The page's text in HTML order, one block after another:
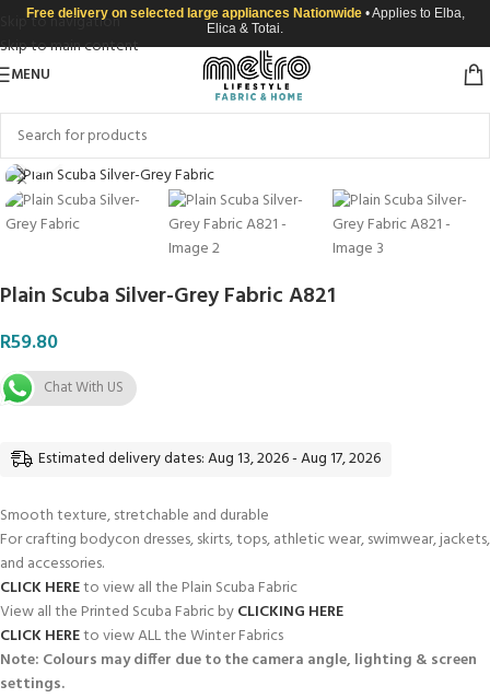
Skip to navigation
Skip to main content
Free delivery on selected large appliances Nationwide • Applies to Elba,
Elica & Totai.
MENU
Click to enlarge
Plain Scuba Silver-Grey Fabric A821
R59.80
Chat With US
Estimated delivery dates: Aug 13, 2026 - Aug 17, 2026
Smooth texture, stretchable and durable
For crafting bodycon dresses, skirts, tops, athletic wear, swimwear, jackets,
and accessories.
CLICK HEREto view all the Plain Scuba Fabric
View all the Printed Scuba Fabric byCLICKING HERE
CLICK HEREto view ALL the Winter Fabrics
Note: Colours may differ due to the camera angle, lighting & screen
settings.